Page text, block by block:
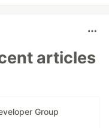
articles
Group